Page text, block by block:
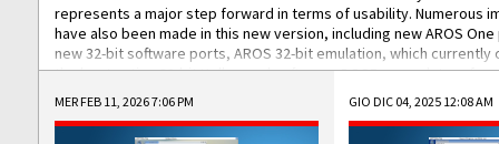
represents a major step forward in terms of usability. Numerous
have also been made in this new version, including new AROS
new 32-bit software ports, AROS 32-bit emulation, which
the best native 32-bit Hollywood software, DOSBox emulators for
DOS software, and Amiberry, which will allow you to emulate
AROS 68k models. AROS One v1.3 64-Bit-v11 ISO/IMG/: Download
Improved...
MER FEB 11, 2026 7:06 PM GIO DIC 04, 2025 12:08 AM